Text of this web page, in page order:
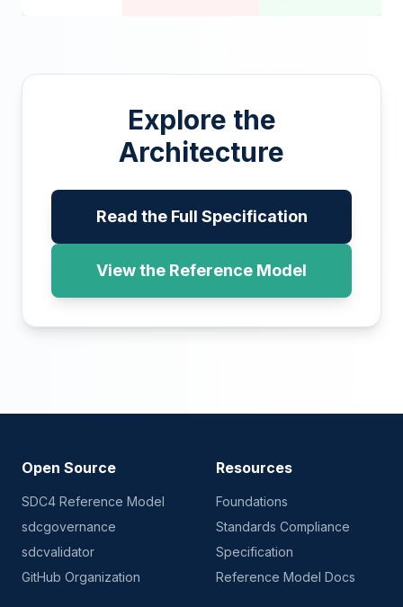
Explore the
Architecture
Read the Full Specification
View the Reference Model
Open Source
SDC4 Reference Model
sdcgovernance
sdcvalidator
GitHub Organization
Resources
Foundations
Standards Compliance
Specification
Reference Model Docs